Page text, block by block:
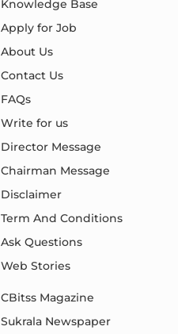
Knowledge Base
Apply for Job
About Us
Contact Us
FAQs
Write for us
Director Message
Chairman Message
Disclaimer
Term And Conditions
Ask Questions
Web Stories
CBitss Magazine
Sukrala Newspaper